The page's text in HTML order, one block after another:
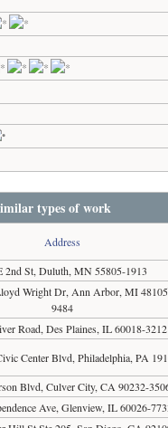
types of work
Address
2nd St, Duluth, MN 55805-1913
Wright Dr, Ann Arbor, MI
9484
Road, Des Plaines, IL 60018-3212
Center Blvd, Philadelphia, PA
Blvd, Culver City, CA 90232-
Ave, Glenview, IL 60026-